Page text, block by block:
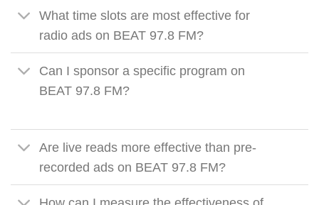
What time slots are most effective for
radio ads on BEAT 97.8 FM?
Can I sponsor a specific program on
BEAT 97.8 FM?
Are live reads more effective than pre-
recorded ads on BEAT 97.8 FM?